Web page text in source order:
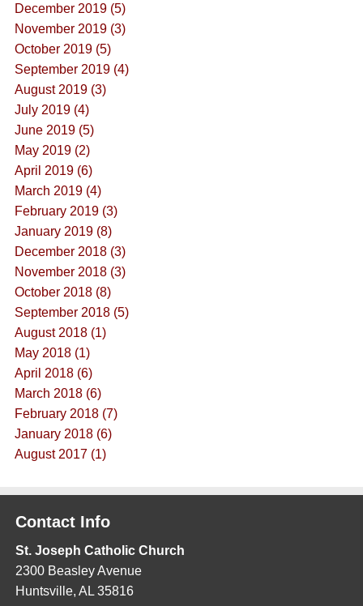
December 2019 (5)
November 2019 (3)
October 2019 (5)
September 2019 (4)
August 2019 (3)
July 2019 (4)
June 2019 (5)
May 2019 (2)
April 2019 (6)
March 2019 (4)
February 2019 (3)
January 2019 (8)
December 2018 (3)
November 2018 (3)
October 2018 (8)
September 2018 (5)
August 2018 (1)
May 2018 (1)
April 2018 (6)
March 2018 (6)
February 2018 (7)
January 2018 (6)
August 2017 (1)
Contact Info
St. Joseph Catholic Church
2300 Beasley Avenue
Huntsville, AL 35816